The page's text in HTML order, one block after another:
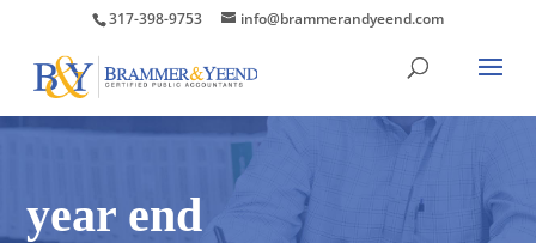
317-398-9753 info@brammerandyeend.com
year end